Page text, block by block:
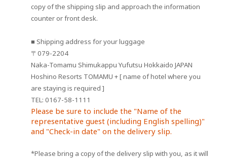
copy of the shipping slip and approach the information
counter or front desk.
■ Shipping address for your luggage
〒079-2204
Naka-Tomamu Shimukappu Yufutsu Hokkaido JAPAN
Hoshino Resorts TOMAMU + [ name of hotel where you
are staying is required ]
TEL: 0167-58-1111
Please be sure to include the "Name of the
representative guest (including English spelling)"
and "Check-in date" on the delivery slip.
*Please bring a copy of the delivery slip with you, as it will